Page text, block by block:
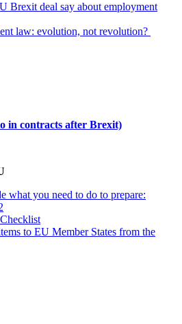
Brexit deal say about employment
law: evolution, not revolution?
in contracts after Brexit)
what you need to do to prepare:
to EU Member States from the